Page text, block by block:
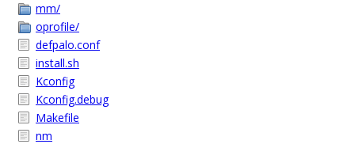
mm/
oprofile/
defpalo.conf
install.sh
Kconfig
Kconfig.debug
Makefile
nm